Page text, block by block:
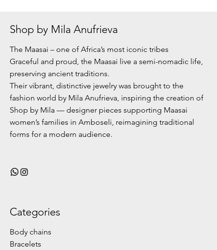
Shop by Mila Anufrieva
The Maasai – one of Africa’s most iconic tribes
Graceful and proud, the Maasai live a semi-nomadic life,
preserving ancient traditions.
Their vibrant, distinctive jewelry was brought to the
fashion world by Mila Anufrieva, inspiring the creation of
Shop by Mila — designer pieces supporting Maasai
women’s families in Amboseli, reimagining traditional
forms for a modern audience.
Categories
Body chains
Bracelets